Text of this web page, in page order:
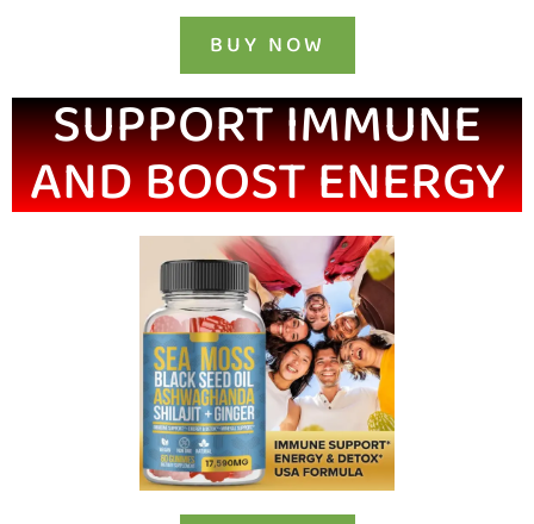
BUY NOW
SUPPORT IMMUNE
AND BOOST ENERGY